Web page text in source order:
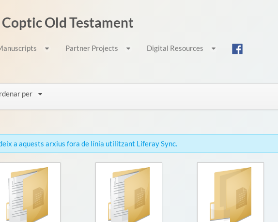
Old Testament
Partner Projects Digital Resources
per
a aquests arxius fora de línia utilitzant Liferay Sync.